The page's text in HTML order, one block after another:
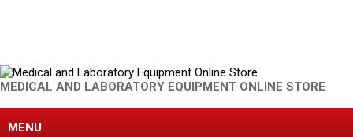
MEDICAL AND LABORATORY EQUIPMENT ONLINE STORE
MENU